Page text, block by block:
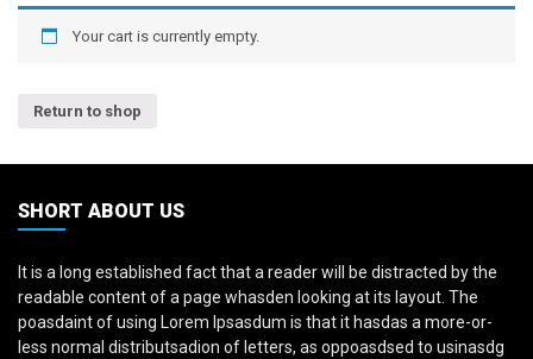
Your cart is currently empty.
Return to shop
SHORT ABOUT US
It is a long established fact that a reader will be distracted by the
readable content of a page whasden looking at its layout. The
poasdaint of using Lorem Ipsasdum is that it hasdas a more-or-
less normal distributsadion of letters, as oppoasdsed to usinasdg